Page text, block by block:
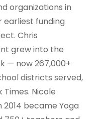
organizations in
earliest funding
Chris
grew into the
— now 267,000+
districts served,
Times. Nicole
2014 became Yoga